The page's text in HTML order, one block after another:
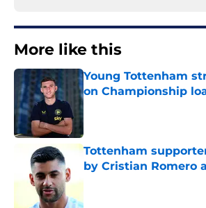
More like this
Young Tottenham
on Championship
Tottenham
by Cristian Romero